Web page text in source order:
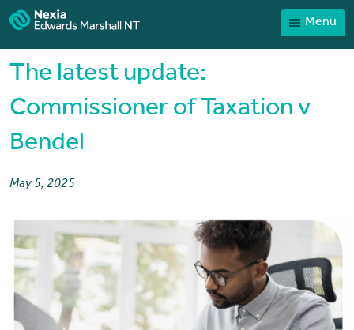
Menu
Home
Sector expertise
Contact
The latest update:
Commissioner of Taxation v
Bendel
May 5, 2025